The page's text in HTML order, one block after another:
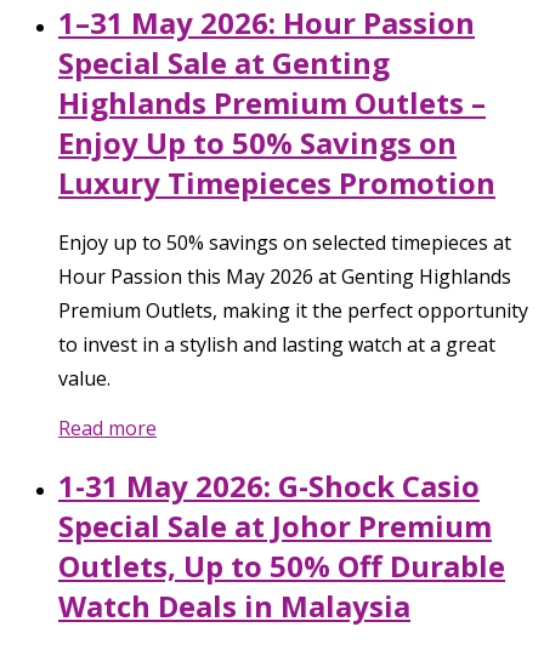
1–31 May 2026: Hour Passion
Special Sale at Genting
Highlands Premium Outlets –
Enjoy Up to 50% Savings on
Luxury Timepieces Promotion
Enjoy up to 50% savings on selected timepieces at
Hour Passion this May 2026 at Genting Highlands
Premium Outlets, making it the perfect opportunity
to invest in a stylish and lasting watch at a great
value.
Read more
1-31 May 2026: G-Shock Casio
Special Sale at Johor Premium
Outlets, Up to 50% Off Durable
Watch Deals in Malaysia